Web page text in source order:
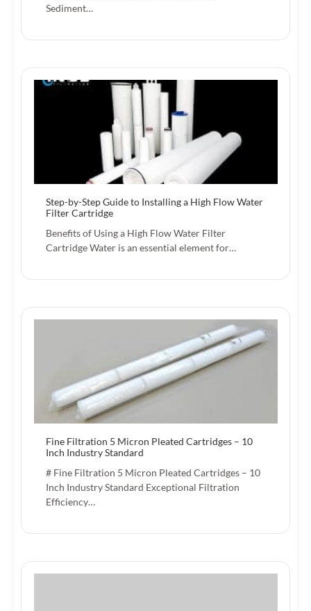
Sediment…
Step-by-Step Guide to Installing a High Flow Water
Filter Cartridge
Benefits of Using a High Flow Water Filter
Cartridge Water is an essential element for…
Fine Filtration 5 Micron Pleated Cartridges – 10
Inch Industry Standard
# Fine Filtration 5 Micron Pleated Cartridges – 10
Inch Industry Standard Exceptional Filtration
Efficiency…